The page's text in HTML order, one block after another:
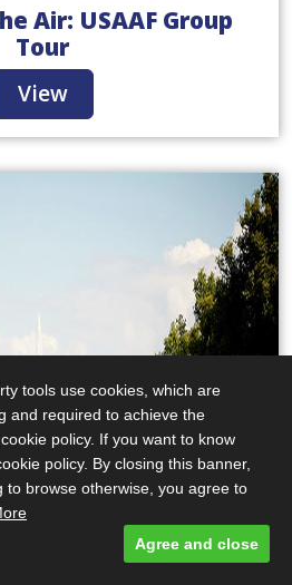
Air: USAAF Group
Tour
View
tools use cookies, which are
and required to achieve the
policy. If you want to know
policy. By closing this banner,
to browse otherwise, you agree to
Agree and close